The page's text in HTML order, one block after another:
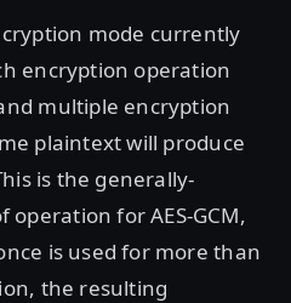
mode currently
encryption operation
multiple encryption
plaintext will produce
is the generally-
for AES-GCM,
is used for more than
the resulting